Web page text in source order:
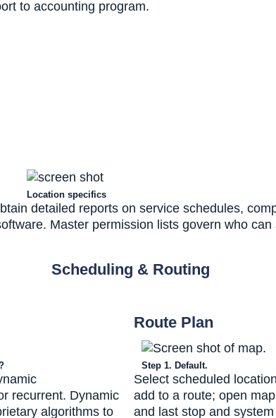
to accounting program.
Location specifics
detailed reports on service schedules,
Master permission lists govern who
Scheduling & Routing
recurrent. Dynamic
algorithms to
Route Plan
Step 1. Default.
Select scheduled
add to a route; open
and last stop and